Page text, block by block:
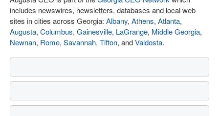
includes newswires, newsletters, databases and local web
sites in cities across Georgia: Albany, Athens, Atlanta,
Augusta, Columbus, Gainesville, LaGrange, Middle Georgia,
Newnan, Rome, Savannah, Tifton, andValdosta.